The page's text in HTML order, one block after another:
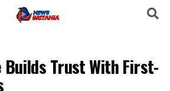
Builds Trust With First-